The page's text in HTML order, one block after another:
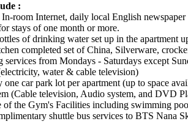
:
room Internet, daily local English newspaper
stays of one month or more.
of drinking water set up in the apartment
completed set of China, Silverware,
services from Mondays - Saturdays except
water & cable television)
car park lot per apartment (up to space
(Cable television, Audio system, and DVD
of the Gym's Facilities including swimming
shuttle bus services to BTS Nana